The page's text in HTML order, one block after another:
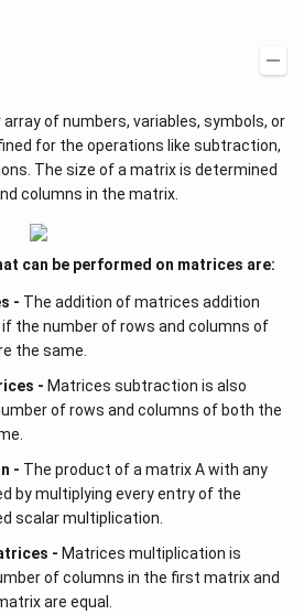
of numbers, variables, symbols, or
for the operations like subtraction,
The size of a matrix is determined
columns in the matrix.
can be performed on matrices are:
- The addition of matrices addition
the number of rows and columns of
the same.
- Matrices subtraction is also
of rows and columns of both the
- The product of a matrix A with any
by multiplying every entry of the
scalar multiplication.
- Matrices multiplication is
of columns in the first matrix and
are equal.